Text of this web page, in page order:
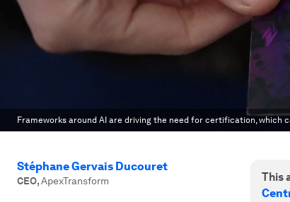
Frameworks around AI are driving the need for certification, which
Stéphane Gervais Ducouret
CEO,ApexTransform
This